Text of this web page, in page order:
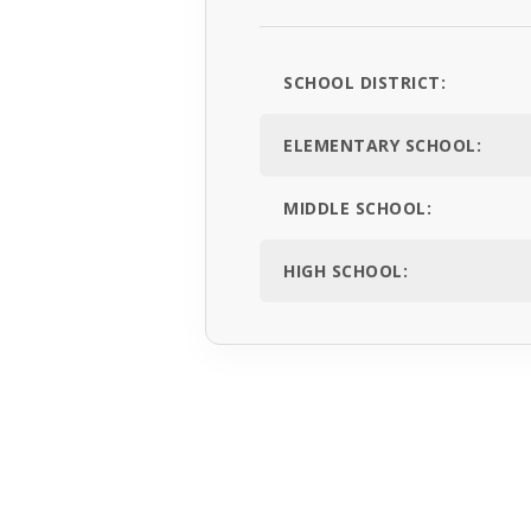
SCHOOL DISTRICT:
ELEMENTARY SCHOOL:
MIDDLE SCHOOL:
HIGH SCHOOL: